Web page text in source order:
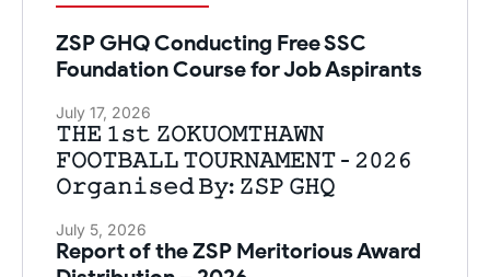
ZSP GHQ Conducting Free SSC
Foundation Course for Job Aspirants
July 17, 2026
𝚃𝙷𝙴 𝟷𝚜𝚝 𝚉𝙾𝙺𝚄𝙾𝙼𝚃𝙷𝙰𝚆𝙽
𝙵𝙾𝙾𝚃𝙱𝙰𝙻𝙻 𝚃𝙾𝚄𝚁𝙽𝙰𝙼𝙴𝙽𝚃 - 𝟸𝟶𝟸𝟼
𝙾𝚛𝚐𝚊𝚗𝚒𝚜𝚎𝚍 𝙱𝚢: 𝚉𝚂𝙿 𝙶𝙷𝚀
July 5, 2026
Report of the ZSP Meritorious Award